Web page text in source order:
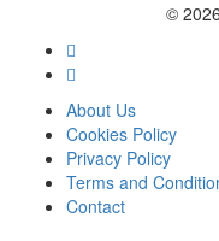
©
About Us
Cookies Policy
Privacy Policy
Terms and
Contact